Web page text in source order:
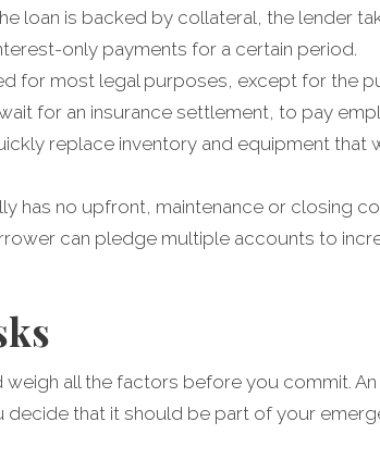
loan is backed by collateral, the lender
only payments for a certain period.
for most legal purposes, except for the
for an insurance settlement, to pay
replace inventory and equipment
has no upfront, maintenance or closing
can pledge multiple accounts to
weigh all the factors before you commit.
that it should be part of your